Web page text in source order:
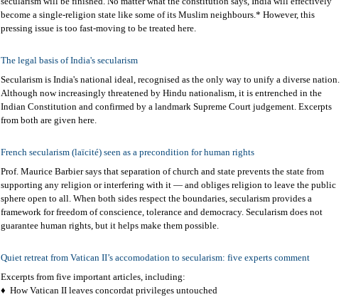
become a single-religion state like some of its Muslim neighbours.* However, this
pressing issue is too fast-moving to be treated here.
The legal basis of India's secularism
Secularism is India's national ideal, recognised as the only way to unify a diverse nation.
Although now increasingly threatened by Hindu nationalism, it is entrenched in the
Indian Constitution and confirmed by a landmark Supreme Court judgement. Excerpts
from both are given here.
French secularism (laïcité) seen as a precondition for human rights
Prof. Maurice Barbier says that separation of church and state prevents the state from
supporting any religion or interfering with it ― and obliges religion to leave the public
sphere open to all. When both sides respect the boundaries, secularism provides a
framework for freedom of conscience, tolerance and democracy. Secularism does not
guarantee human rights, but it helps make them possible.
Quiet retreat from Vatican II’s accomodation to secularism: five experts comment
Excerpts from five important articles, including:
♦ How Vatican II leaves concordat privileges untouched